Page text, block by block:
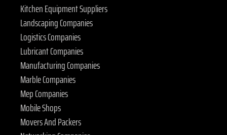
Kitchen Equipment Suppliers
Landscaping Companies
Logistics Companies
Lubricant Companies
Manufacturing Companies
Marble Companies
Mep Companies
Mobile Shops
Movers And Packers